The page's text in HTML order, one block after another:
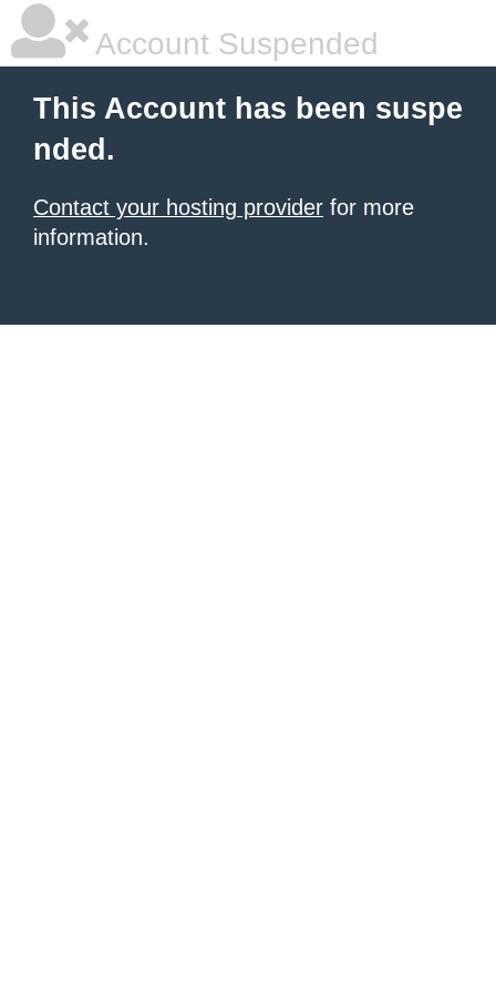
Account Suspended
This Account has been suspe
nded.
Contact your hosting provider for more
information.